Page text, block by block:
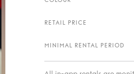
RETAIL PRICE
MINIMAL RENTAL PERIOD